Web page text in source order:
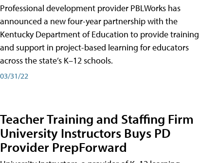
Professional development provider PBLWorks has
announced a new four-year partnership with the
Kentucky Department of Education to provide training
and support in project-based learning for educators
across the state’s K–12 schools.
03/31/22
Teacher Training and Staffing Firm
University Instructors Buys PD
Provider PrepForward